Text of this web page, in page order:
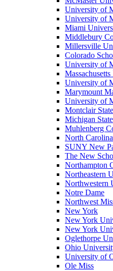
University of
University of
Miami
Middlebury
Millersville
Colorado
University of
University of
Marymount
University of
Montclair
Michigan
Muhlenberg
North
SUNY New
The New
Northampton
Northeastern
Northwestern
Notre Dame
Northwest
New York
New York
New York
Oglethorpe
Ohio
University of
Ole Miss